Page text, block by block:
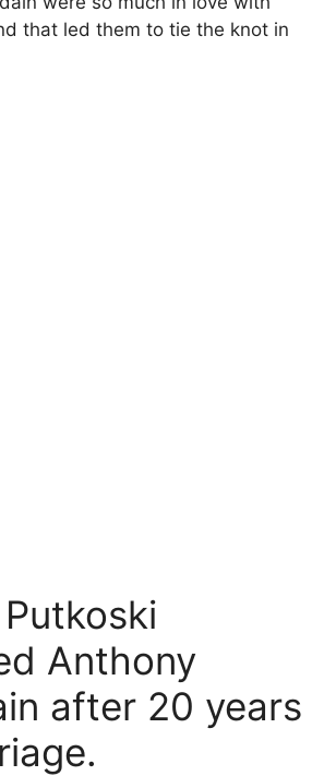
that led them to tie the knot in
Anthony
after 20 years